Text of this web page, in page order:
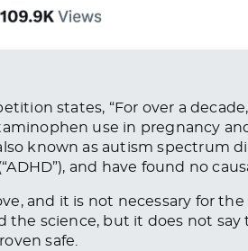
states, “For over a
use in pregnancy
known as autism spectrum
and have found no
and it is not necessary for
the science, but it does not
safe.